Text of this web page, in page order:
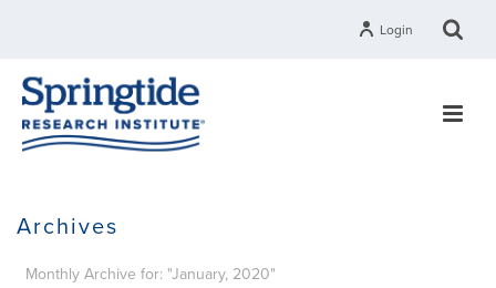
Login
Archives
Monthly Archive for: "January, 2020"